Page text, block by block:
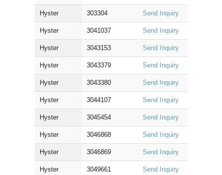
Hyster 303304 Send Inquiry
Hyster 3041037 Send Inquiry
Hyster 3043153 Send Inquiry
Hyster 3043379 Send Inquiry
Hyster 3043380 Send Inquiry
Hyster 3044107 Send Inquiry
Hyster 3045454 Send Inquiry
Hyster 3046868 Send Inquiry
Hyster 3046869 Send Inquiry
Hyster 3049661 Send Inquiry